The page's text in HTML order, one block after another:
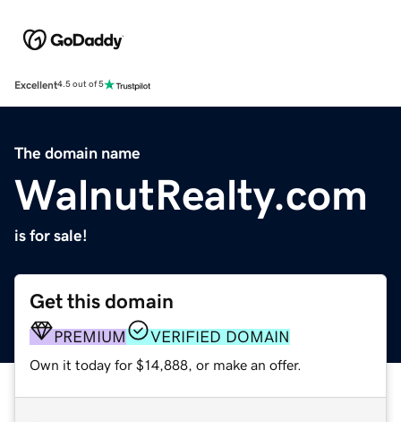
Excellent4.5 out of 5
The domain name
WalnutRealty.com
is for sale!
Get this domain
PREMIUM VERIFIED DOMAIN
Own it today for $14,888, or make an offer.